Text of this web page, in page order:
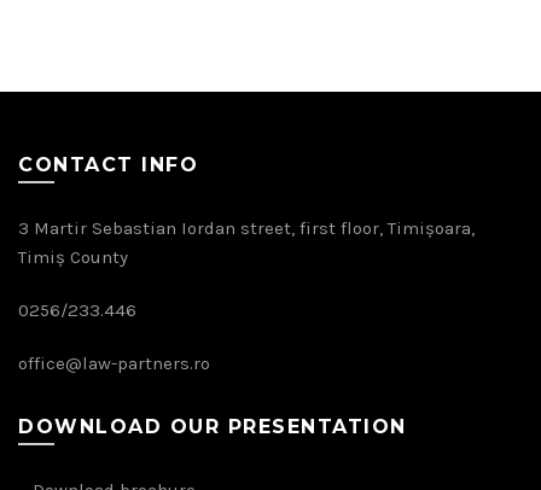
CONTACT INFO
3 Martir Sebastian Iordan street, first floor, Timișoara,
Timiș County
0256/233.446
office@law-partners.ro
DOWNLOAD OUR PRESENTATION